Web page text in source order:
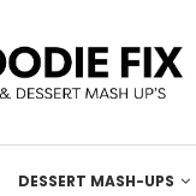
DESSERT MASH-UPS